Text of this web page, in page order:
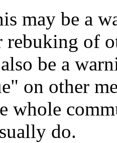
may be a
rebuking of
be a
on other
whole
do.